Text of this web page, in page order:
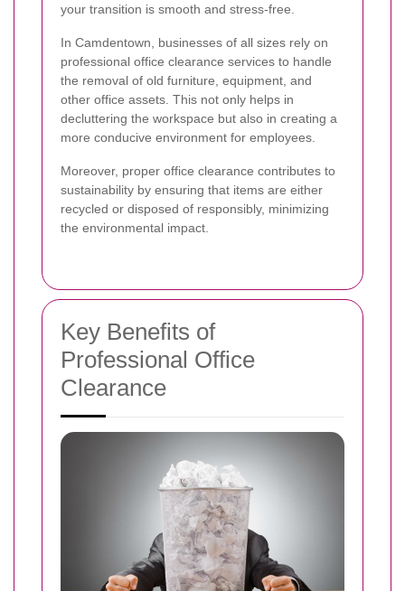
your transition is smooth and stress-free.
In Camdentown, businesses of all sizes rely on
professional office clearance services to handle
the removal of old furniture, equipment, and
other office assets. This not only helps in
decluttering the workspace but also in creating a
more conducive environment for employees.
Moreover, proper office clearance contributes to
sustainability by ensuring that items are either
recycled or disposed of responsibly, minimizing
the environmental impact.
Key Benefits of
Professional Office
Clearance